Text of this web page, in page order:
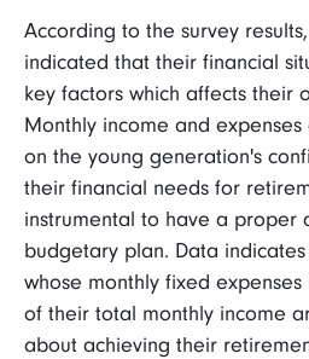
According to the survey
indicated that their financial
key factors which affects their
Monthly income and
on the young generation's
their financial needs for
instrumental to have a proper
budgetary plan. Data
whose monthly fixed expenses
of their total monthly income
about achieving their